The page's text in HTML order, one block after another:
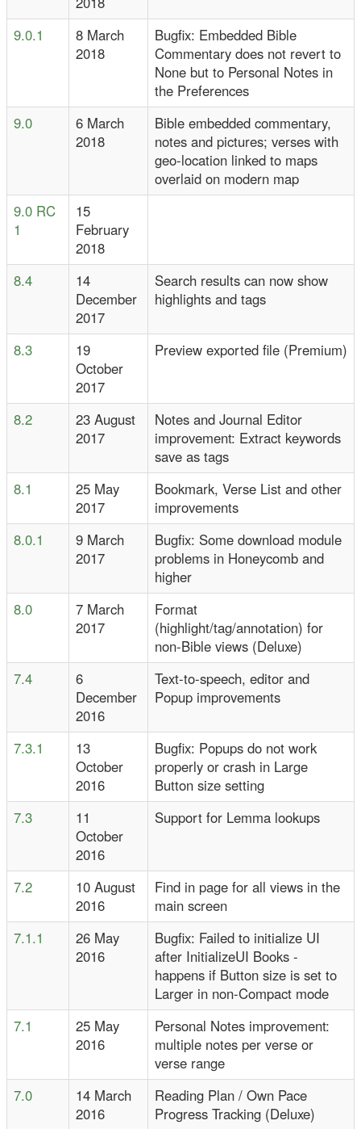
9.0.1
8 March
2018
Bugfix: Embedded Bible
Commentary does not revert to
None but to Personal Notes in
the Preferences
9.0
6 March
2018
Bible embedded commentary,
notes and pictures; verses with
geo-location linked to maps
overlaid on modern map
9.0 RC
1
15
February
2018
8.4
14
December
2017
Search results can now show
highlights and tags
8.3
19
October
2017
Preview exported file (Premium)
8.2
23 August
2017
Notes and Journal Editor
improvement: Extract keywords
save as tags
8.1
25 May
2017
Bookmark, Verse List and other
improvements
8.0.1
9 March
2017
Bugfix: Some download module
problems in Honeycomb and
higher
8.0
7 March
2017
Format
(highlight/tag/annotation) for
non-Bible views (Deluxe)
7.4
6
December
2016
Text-to-speech, editor and
Popup improvements
7.3.1
13
October
2016
Bugfix: Popups do not work
properly or crash in Large
Button size setting
7.3
11
October
2016
Support for Lemma lookups
7.2
10 August
2016
Find in page for all views in the
main screen
7.1.1
26 May
2016
Bugfix: Failed to initialize UI
after InitializeUI Books -
happens if Button size is set to
Larger in non-Compact mode
7.1
25 May
2016
Personal Notes improvement:
multiple notes per verse or
verse range
7.0
14 March
2016
Reading Plan / Own Pace
Progress Tracking (Deluxe)